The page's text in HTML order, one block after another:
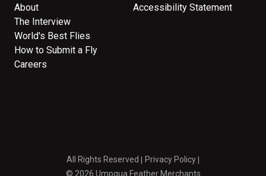
About
The Interview
World's Best Flies
How to Submit a Fly
Careers
Accessibility Statement
All Rights Reserved
Privacy Policy
© 2026 Umpqua Feather Merchants